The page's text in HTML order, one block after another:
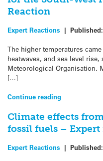
Reaction
Expert Reactions | Published:
The higher temperatures
heatwaves, and sea level
Meteorological Organisation.
[…]
Continue reading
Climate effects
fossil fuels –
Expert Reactions | Published: